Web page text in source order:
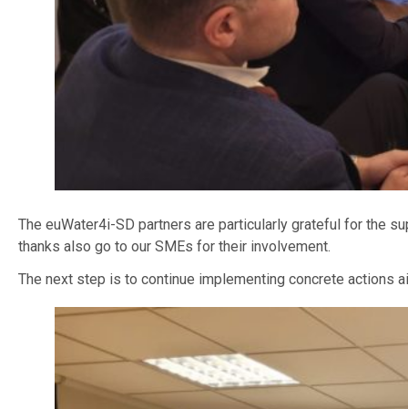
The euWater4i-SD partners are particularly grateful for the
thanks also go to our SMEs for their involvement.
The next step is to continue implementing concrete actions